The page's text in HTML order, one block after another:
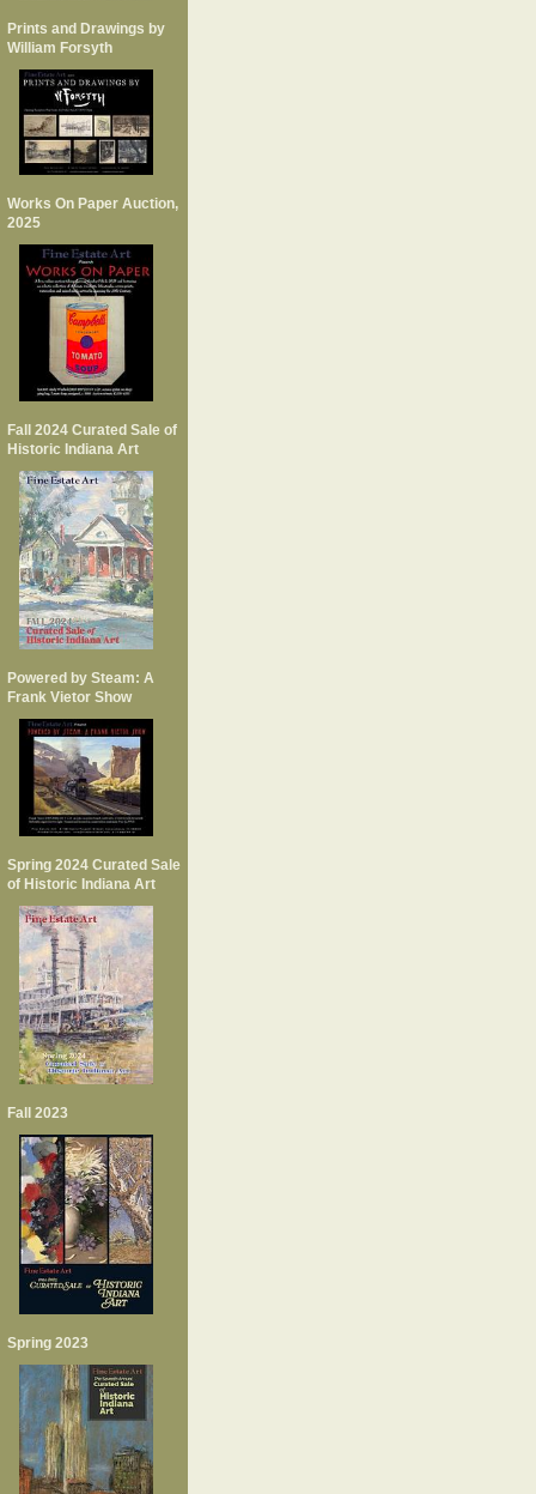
Prints and Drawings by
William Forsyth
Works On Paper Auction,
2025
Fall 2024 Curated Sale of
Historic Indiana Art
Powered by Steam: A
Frank Vietor Show
Spring 2024 Curated Sale
of Historic Indiana Art
Fall 2023
Spring 2023